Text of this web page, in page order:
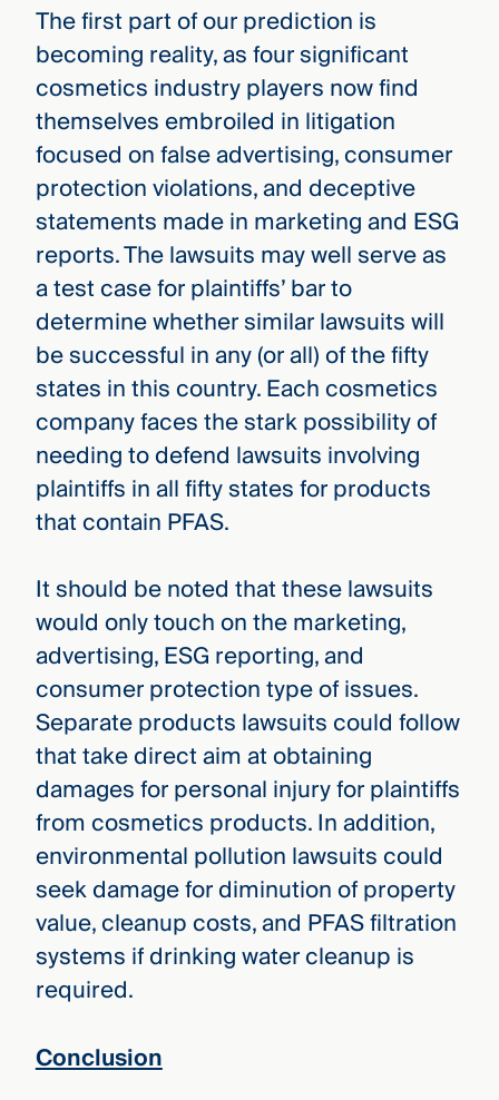
The first part of our prediction is
becoming reality, as four significant
cosmetics industry players now find
themselves embroiled in litigation
focused on false advertising, consumer
protection violations, and deceptive
statements made in marketing and ESG
reports. The lawsuits may well serve as
a test case for plaintiffs’ bar to
determine whether similar lawsuits will
be successful in any (or all) of the fifty
states in this country. Each cosmetics
company faces the stark possibility of
needing to defend lawsuits involving
plaintiffs in all fifty states for products
that contain PFAS.
It should be noted that these lawsuits
would only touch on the marketing,
advertising, ESG reporting, and
consumer protection type of issues.
Separate products lawsuits could follow
that take direct aim at obtaining
damages for personal injury for plaintiffs
from cosmetics products. In addition,
environmental pollution lawsuits could
seek damage for diminution of property
value, cleanup costs, and PFAS filtration
systems if drinking water cleanup is
required.
Conclusion